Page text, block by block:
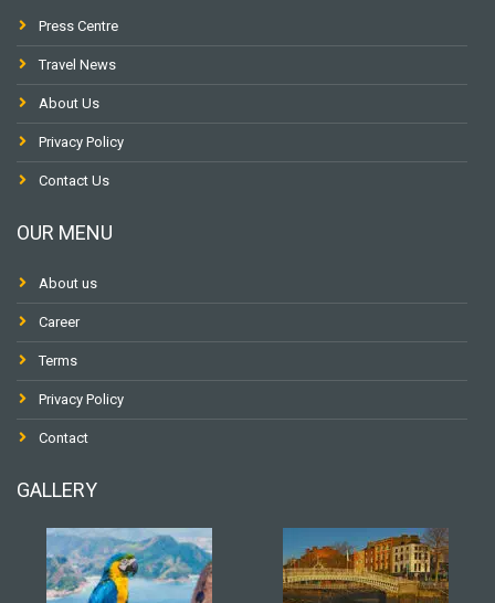
Press Centre
Travel News
About Us
Privacy Policy
Contact Us
OUR MENU
About us
Career
Terms
Privacy Policy
Contact
GALLERY